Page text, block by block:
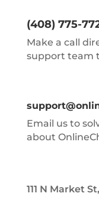
(408) 775-
Make a call
support team
Email us to
about
111 N Market